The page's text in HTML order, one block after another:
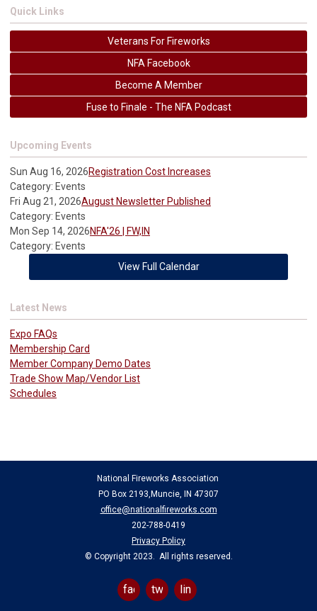
Quick Links
Veterans For Fireworks
NFA Facebook
Become A Member
Fuse to Finale - The NFA Podcast
Upcoming Events
Sun Aug 16, 2026Registration Cost Increases
Category: Events
Fri Aug 21, 2026August Newsletter Published
Category: Events
Mon Sep 14, 2026NFA'26 | FW,IN
Category: Events
View Full Calendar
Latest News
Expo FAQs
Membership Card
Member Company Demo Dates
Trade Show Map/Vendor List
Schedules
National Fireworks Association
PO Box 2193,Muncie, IN 47307
office@nationalfireworks.com
202-788-0419
Privacy Policy
© Copyright 2023. All rights reserved.
facebooktwitterlinkedin